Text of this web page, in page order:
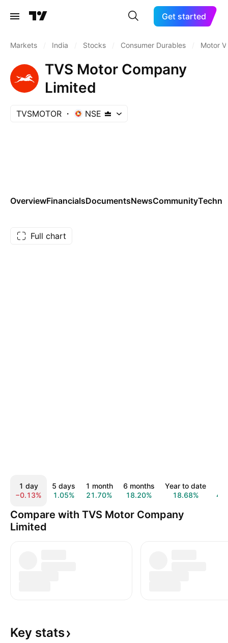
Get started
Markets India Stocks Consumer Durables Motor
TVS Motor Company
Limited
TVSMOTOR NSE
OverviewFinancialsDocumentsNewsCommunity
Full chart
1 day
−0.13%
5 days
1.05%
1 month
21.70%
6 months
18.20%
Year to date
18.68%
Compare with TVS Motor Company
Limited
Key stats